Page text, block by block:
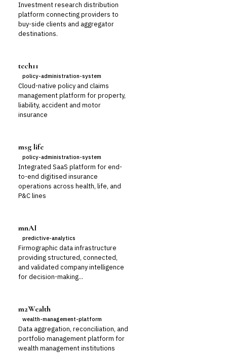
Investment research distribution
platform connecting providers to
buy-side clients and aggregator
destinations.
tech11
policy-administration-system
Cloud-native policy and claims
management platform for property,
liability, accident and motor
insurance
msg life
policy-administration-system
Integrated SaaS platform for end-
to-end digitised insurance
operations across health, life, and
P&C lines
mnAI
predictive-analytics
Firmographic data infrastructure
providing structured, connected,
and validated company intelligence
for decision-making...
m2Wealth
wealth-management-platform
Data aggregation, reconciliation, and
portfolio management platform for
wealth management institutions